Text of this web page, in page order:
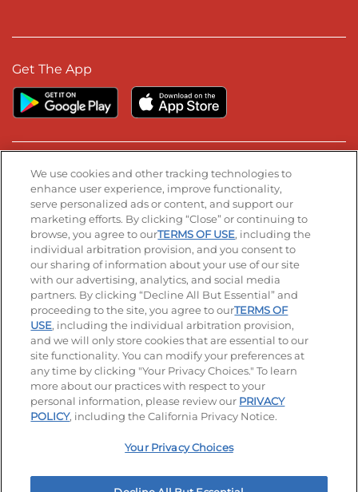
Get The App
Stay Connected
Visit our Facebook page
Visit our TikTok page
Visit our Instagram page
Visit our YouTube page
Visit our LinkedIn page
© 2026 IHOP Restaurants LLC
Accessibility Privacy Policy Terms of Use
Terms and Conditions Unsolicited Ideas Policy
Applicant & Employee Privacy Notice Site map
Your Privacy Choices
We use cookies and other tracking technologies to
enhance user experience, improve functionality,
serve personalized ads or content, and support our
marketing efforts. By clicking “Close” or continuing to
browse, you agree to ourTERMS OF USE, including the
individual arbitration provision, and you consent to
our sharing of information about your use of our site
with our advertising, analytics, and social media
partners. By clicking “Decline All But Essential” and
proceeding to the site, you agree to ourTERMS OF
USE, including the individual arbitration provision,
and we will only store cookies that are essential to our
site functionality. You can modify your preferences at
any time by clicking "Your Privacy Choices." To learn
more about our practices with respect to your
personal information, please review our PRIVACY
POLICY, including the California Privacy Notice.
Your Privacy Choices